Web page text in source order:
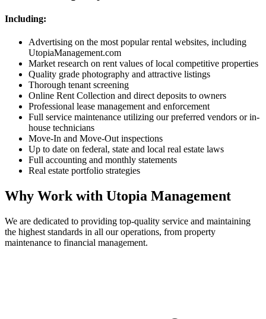
Including:
Advertising on the most popular rental websites, including
UtopiaManagement.com
Market research on rent values of local competitive properties
Quality grade photography and attractive listings
Thorough tenant screening
Online Rent Collection and direct deposits to owners
Professional lease management and enforcement
Full service maintenance utilizing our preferred vendors or in-
house technicians
Move-In and Move-Out inspections
Up to date on federal, state and local real estate laws
Full accounting and monthly statements
Real estate portfolio strategies
Why Work with Utopia Management
We are dedicated to providing top-quality service and maintaining
the highest standards in all our operations, from property
maintenance to financial management.